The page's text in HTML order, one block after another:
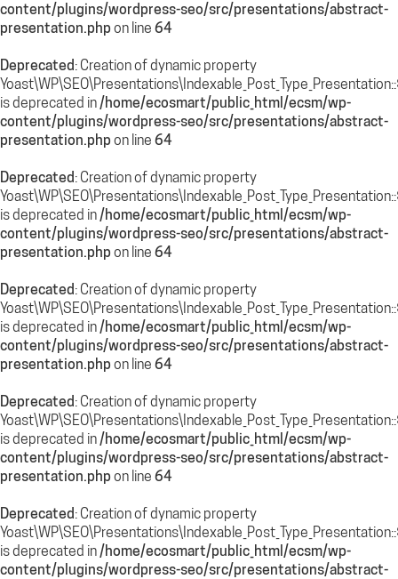
content/plugins/wordpress-seo/src/presentations/abstract-
presentation.phpon line 64
Deprecated: Creation of dynamic property
is deprecated in/home/ecosmart/public_html/ecsm/wp-
content/plugins/wordpress-seo/src/presentations/abstract-
presentation.phpon line 64
Deprecated: Creation of dynamic property
is deprecated in/home/ecosmart/public_html/ecsm/wp-
content/plugins/wordpress-seo/src/presentations/abstract-
presentation.phpon line 64
Deprecated: Creation of dynamic property
is deprecated in/home/ecosmart/public_html/ecsm/wp-
content/plugins/wordpress-seo/src/presentations/abstract-
presentation.phpon line 64
Deprecated: Creation of dynamic property
is deprecated in/home/ecosmart/public_html/ecsm/wp-
content/plugins/wordpress-seo/src/presentations/abstract-
presentation.phpon line 64
Deprecated: Creation of dynamic property
is deprecated in/home/ecosmart/public_html/ecsm/wp-
content/plugins/wordpress-seo/src/presentations/abstract-